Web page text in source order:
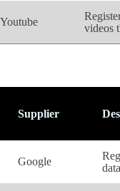
Youtube
videos
Supplier
Google